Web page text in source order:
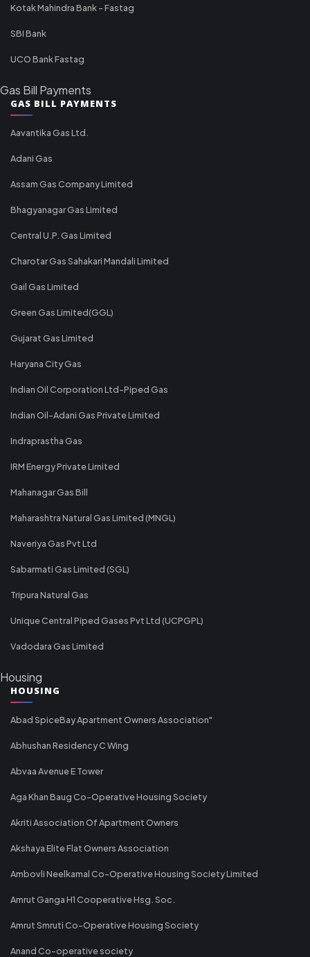
Kotak Mahindra Bank - Fastag
SBI Bank
UCO Bank Fastag
Gas Bill Payments
GAS BILL PAYMENTS
Aavantika Gas Ltd.
Adani Gas
Assam Gas Company Limited
Bhagyanagar Gas Limited
Central U.P. Gas Limited
Charotar Gas Sahakari Mandali Limited
Gail Gas Limited
Green Gas Limited(GGL)
Gujarat Gas Limited
Haryana City Gas
Indian Oil Corporation Ltd-Piped Gas
Indian Oil-Adani Gas Private Limited
Indraprastha Gas
IRM Energy Private Limited
Mahanagar Gas Bill
Maharashtra Natural Gas Limited (MNGL)
Naveriya Gas Pvt Ltd
Sabarmati Gas Limited (SGL)
Tripura Natural Gas
Unique Central Piped Gases Pvt Ltd (UCPGPL)
Vadodara Gas Limited
Housing
HOUSING
Abad SpiceBay Apartment Owners Association"
Abhushan Residency C Wing
Abvaa Avenue E Tower
Aga Khan Baug Co-Operative Housing Society
Akriti Association Of Apartment Owners
Akshaya Elite Flat Owners Association
Ambovli Neelkamal Co-Operative Housing Society Limited
Amrut Ganga H1 Cooperative Hsg. Soc.
Amrut Smruti Co-Operative Housing Society
Anand Co-operative society